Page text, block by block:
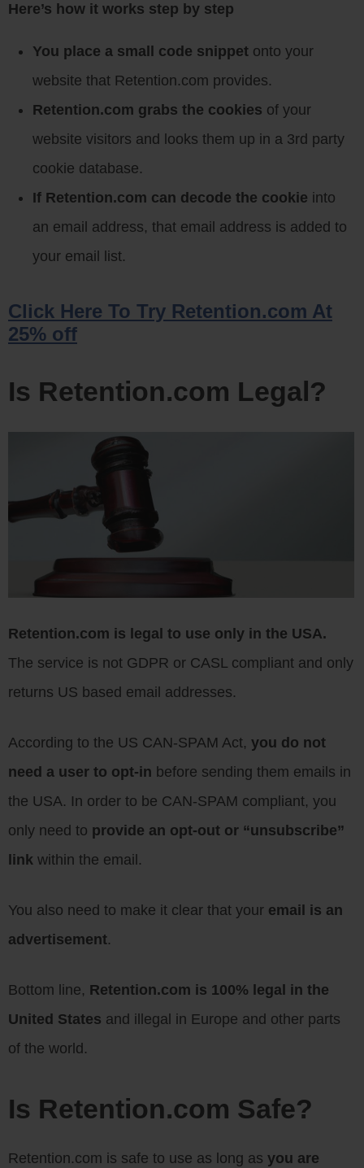
Here’s how it works step by step
You place a small code snippet onto your
website that Retention.com provides.
Retention.com grabs the cookies of your
website visitors and looks them up in a 3rd party
cookie database.
If Retention.com can decode the cookie into
an email address, that email address is added to
your email list.
Click Here To Try Retention.com At
25% off
Is Retention.com Legal?
Retention.com is legal to use only in the USA.
The service is not GDPR or CASL compliant and only
returns US based email addresses.
According to the US CAN-SPAM Act, you do not
need a user to opt-in before sending them emails in
the USA. In order to be CAN-SPAM compliant, you
only need to provide an opt-out or “unsubscribe”
link within the email.
You also need to make it clear that your email is an
advertisement.
Bottom line, Retention.com is 100% legal in the
United States and illegal in Europe and other parts
of the world.
Is Retention.com Safe?
Retention.com is safe to use as long as you are